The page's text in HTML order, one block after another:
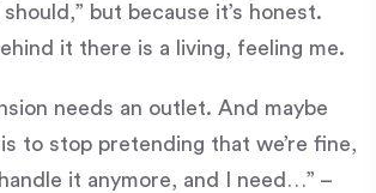
but because it’s honest.
it there is a living, feeling me.
needs an outlet. And maybe
to stop pretending that we’re fine,
it anymore, and I need…” –